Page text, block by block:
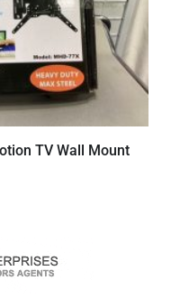
TV Wall Mount